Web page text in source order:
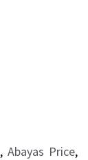
, Abayas Price,